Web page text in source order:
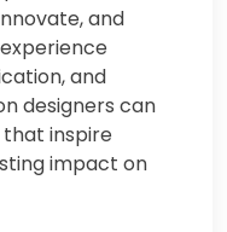
and
and
designers can
inspire
impact on